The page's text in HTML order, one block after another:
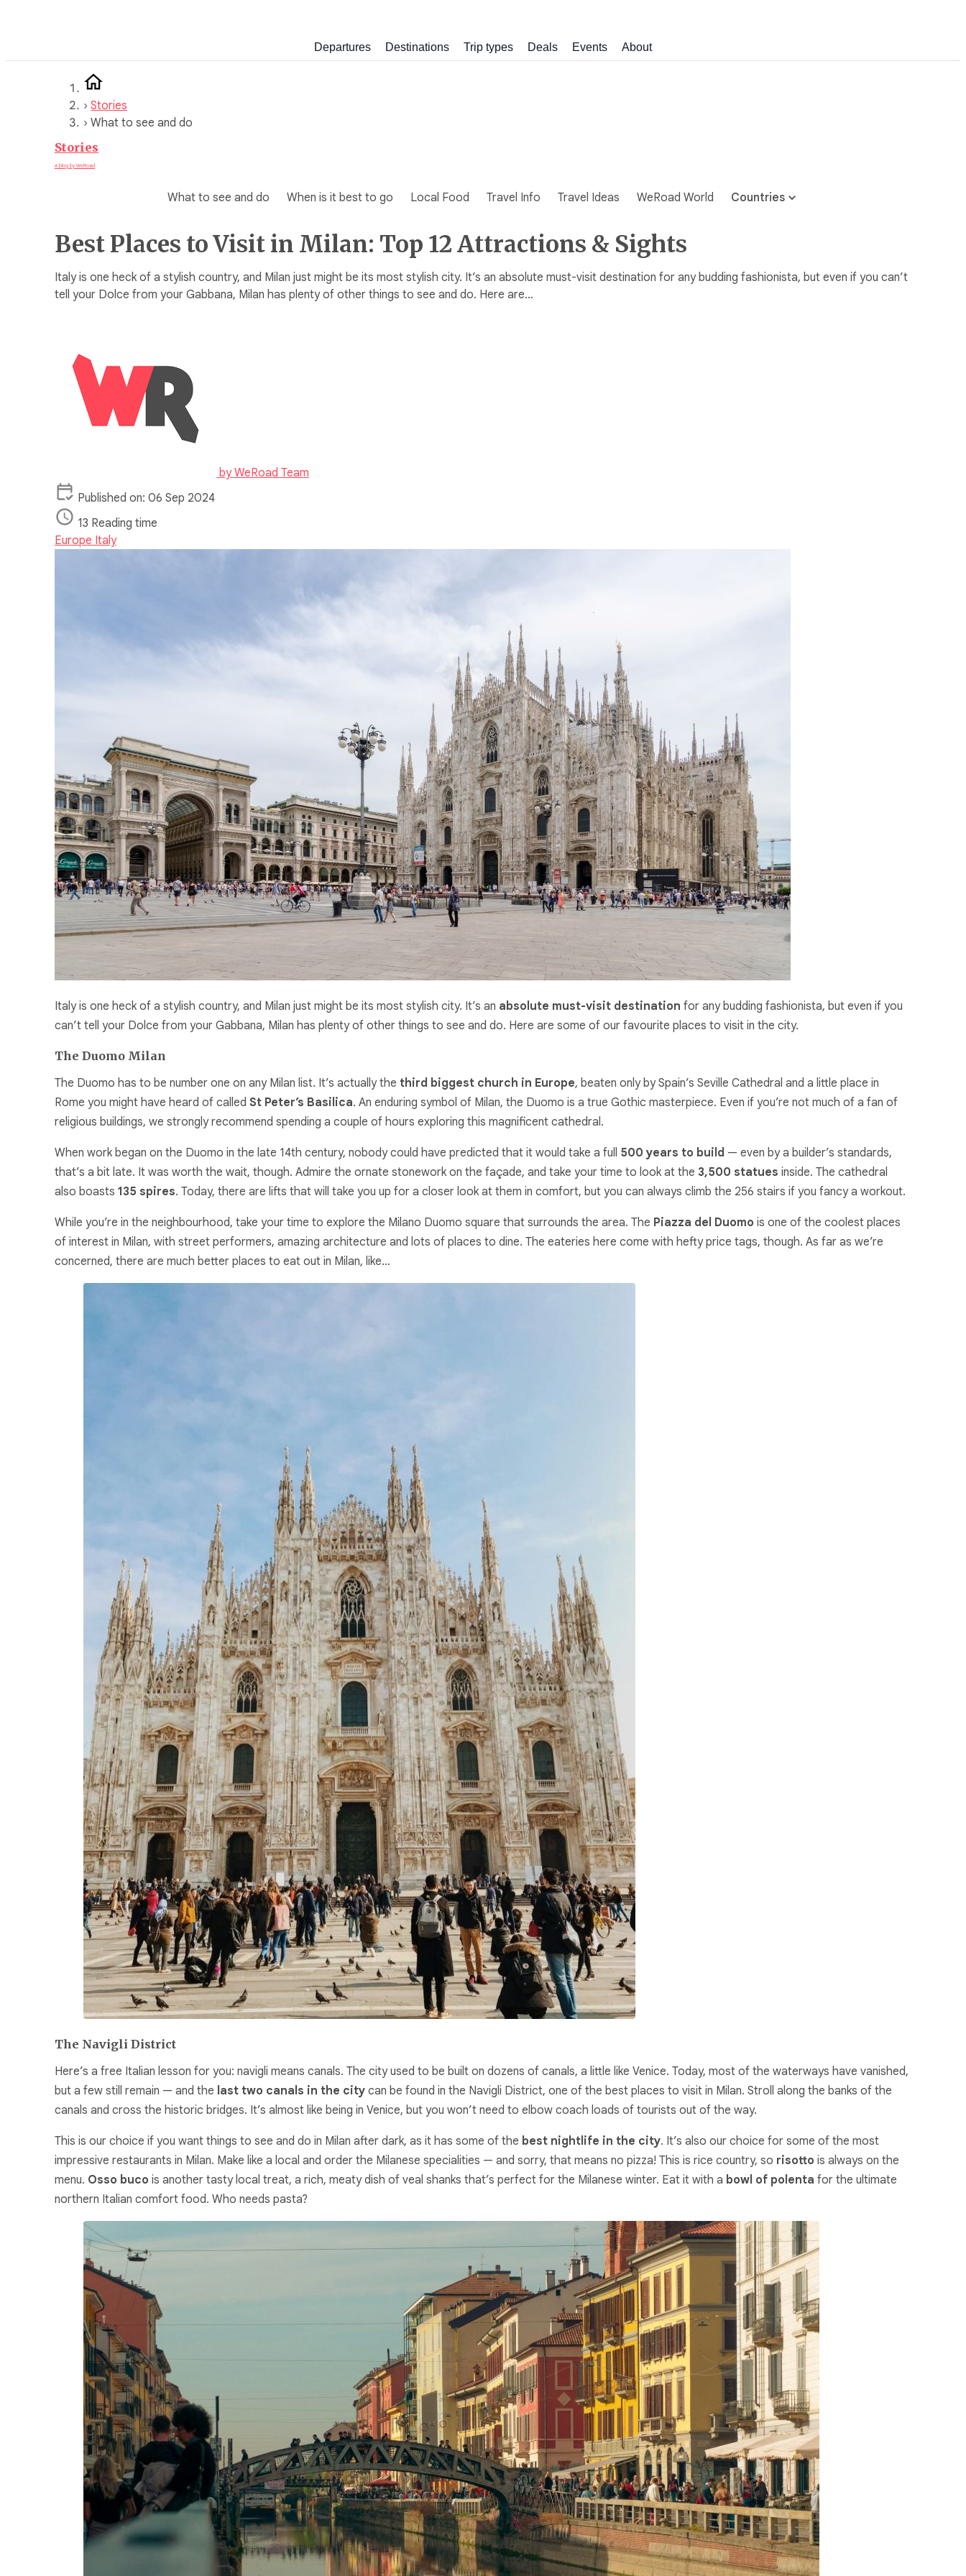
Departures Destinations Trip types Deals Events About
› Stories
› What to see and do
Stories
A blog by WeRoad
What to see and do When is it best to go Local Food Travel Info Travel Ideas WeRoad World Countries
Best Places to Visit in Milan: Top 12 Attractions & Sights
Italy is one heck of a stylish country, and Milan just might be its most stylish city. It’s an absolute must-visit destination for any budding fashionista, but even if you can’t
tell your Dolce from your Gabbana, Milan has plenty of other things to see and do. Here are…
byWeRoad Team
Published on: 06 Sep 2024
13 Reading time
Europe Italy
Italy is one heck of a stylish country, and Milan just might be its most stylish city. It’s an absolute must-visit destination for any budding fashionista, but even if you
can’t tell your Dolce from your Gabbana, Milan has plenty of other things to see and do. Here are some of our favourite places to visit in the city.
The Duomo Milan
The Duomo has to be number one on any Milan list. It’s actually the third biggest church in Europe, beaten only by Spain’s Seville Cathedral and a little place in
Rome you might have heard of called St Peter’s Basilica. An enduring symbol of Milan, the Duomo is a true Gothic masterpiece. Even if you’re not much of a fan of
religious buildings, we strongly recommend spending a couple of hours exploring this magnificent cathedral.
When work began on the Duomo in the late 14th century, nobody could have predicted that it would take a full 500 years to build — even by a builder’s standards,
that’s a bit late. It was worth the wait, though. Admire the ornate stonework on the façade, and take your time to look at the 3,500 statues inside. The cathedral
also boasts 135 spires. Today, there are lifts that will take you up for a closer look at them in comfort, but you can always climb the 256 stairs if you fancy a workout.
While you’re in the neighbourhood, take your time to explore the Milano Duomo square that surrounds the area. The Piazza del Duomo is one of the coolest places
of interest in Milan, with street performers, amazing architecture and lots of places to dine. The eateries here come with hefty price tags, though. As far as we’re
concerned, there are much better places to eat out in Milan, like…
The Navigli District
Here’s a free Italian lesson for you: navigli means canals. The city used to be built on dozens of canals, a little like Venice. Today, most of the waterways have vanished,
but a few still remain — and the last two canals in the city can be found in the Navigli District, one of the best places to visit in Milan. Stroll along the banks of the
canals and cross the historic bridges. It’s almost like being in Venice, but you won’t need to elbow coach loads of tourists out of the way.
This is our choice if you want things to see and do in Milan after dark, as it has some of the best nightlife in the city. It’s also our choice for some of the most
impressive restaurants in Milan. Make like a local and order the Milanese specialities — and sorry, that means no pizza! This is rice country, so risotto is always on the
menu. Osso buco is another tasty local treat, a rich, meaty dish of veal shanks that’s perfect for the Milanese winter. Eat it with a bowl of polenta for the ultimate
northern Italian comfort food. Who needs pasta?